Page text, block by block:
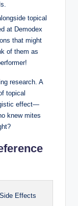
topical
at Demodex
​that might
of them as
research. A‍
topical
effect—
knew⁣ mites
Side Effects